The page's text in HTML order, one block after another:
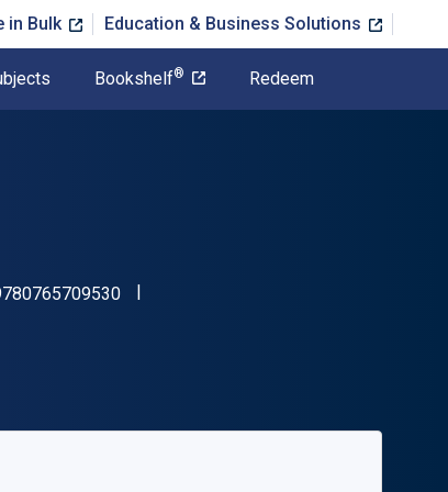
in Bulk Education & Business Solutions
Bookshelf® Redeem
"ISBN-13 9780765709530"